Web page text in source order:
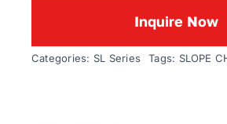
Inquire Now
Categories: SL Series Tags: SLOPE